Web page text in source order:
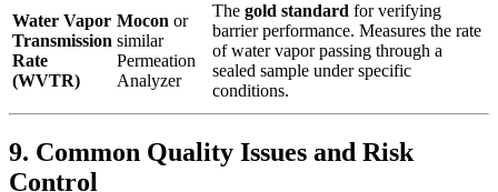
Water Vapor
Transmission
Rate
(WVTR)
Mocon ​ or
similar
Permeation
Analyzer
The gold standard ​ for verifying
barrier performance. Measures the rate
of water vapor passing through a
sealed sample under specific
conditions.
9. Common Quality Issues and Risk
Control